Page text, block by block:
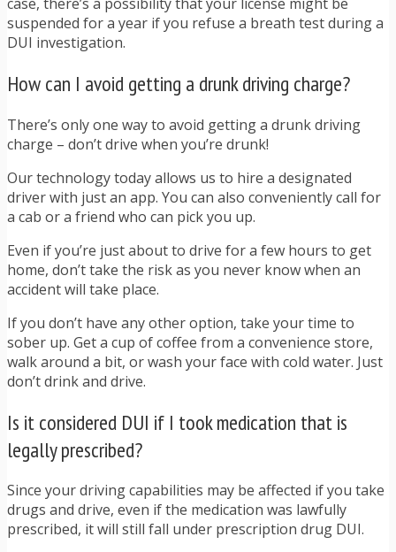
suspended for a year if you refuse a breath test during a
DUI investigation.
How can I avoid getting a drunk driving charge?
There’s only one way to avoid getting a drunk driving
charge – don’t drive when you’re drunk!
Our technology today allows us to hire a designated
driver with just an app. You can also conveniently call for
a cab or a friend who can pick you up.
Even if you’re just about to drive for a few hours to get
home, don’t take the risk as you never know when an
accident will take place.
If you don’t have any other option, take your time to
sober up. Get a cup of coffee from a convenience store,
walk around a bit, or wash your face with cold water. Just
don’t drink and drive.
Is it considered DUI if I took medication that is
legally prescribed?
Since your driving capabilities may be affected if you take
drugs and drive, even if the medication was lawfully
prescribed, it will still fall under prescription drug DUI.